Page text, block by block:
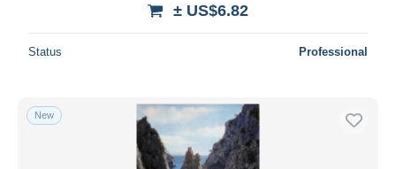
± US$6.82
Status Professional
New